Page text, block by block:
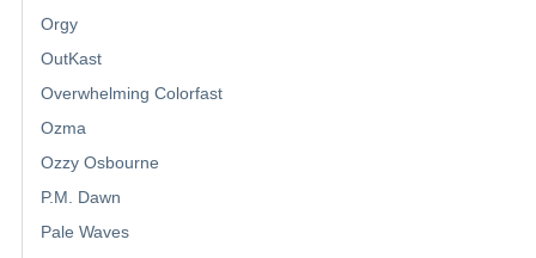
Orgy
OutKast
Overwhelming Colorfast
Ozma
Ozzy Osbourne
P.M. Dawn
Pale Waves